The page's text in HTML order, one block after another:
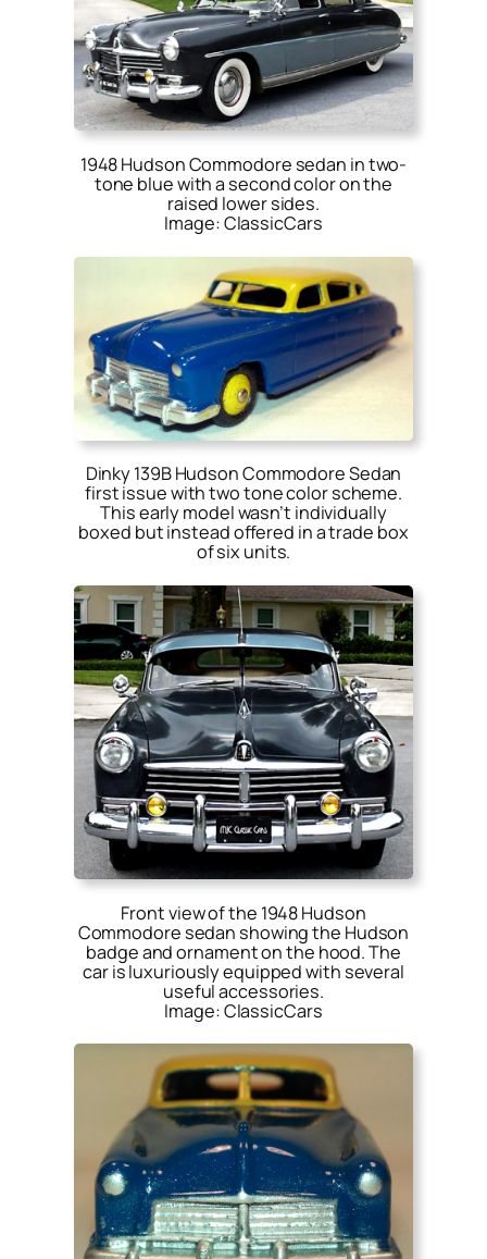
1948 Hudson Commodore sedan in two-
tone blue with a second color on the
raised lower sides.
Image: ClassicCars
Dinky 139B Hudson Commodore Sedan
first issue with two tone color scheme.
This early model wasn’t individually
boxed but instead offered in a trade box
of six units.
Front view of the 1948 Hudson
Commodore sedan showing the Hudson
badge and ornament on the hood. The
car is luxuriously equipped with several
useful accessories.
Image: ClassicCars